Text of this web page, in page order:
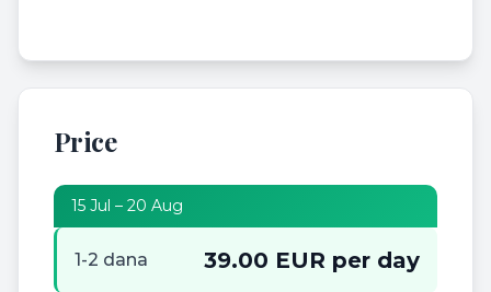
Price
15 Jul – 20 Aug
1-2 dana 39.00 EUR per day